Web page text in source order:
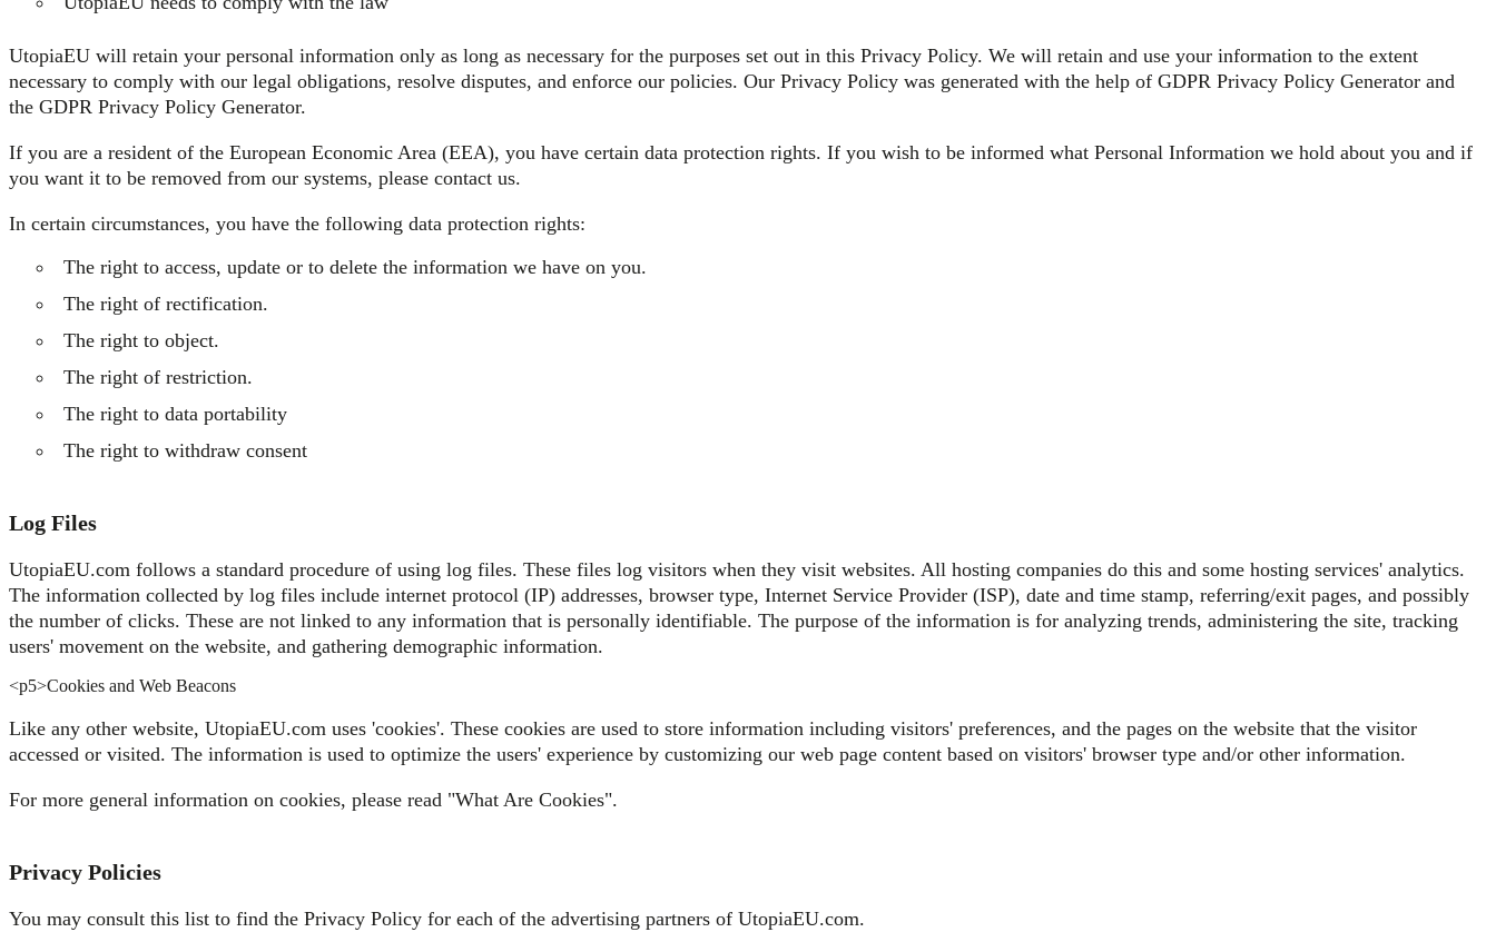
UtopiaEU will retain your personal information only as long as necessary for the purposes set out in this Privacy Policy. We will retain and use your information to the extent
necessary to comply with our legal obligations, resolve disputes, and enforce our policies. Our Privacy Policy was generated with the help of GDPR Privacy Policy Generator and
the GDPR Privacy Policy Generator.
If you are a resident of the European Economic Area (EEA), you have certain data protection rights. If you wish to be informed what Personal Information we hold about you and if
you want it to be removed from our systems, please contact us.
In certain circumstances, you have the following data protection rights:
The right to access, update or to delete the information we have on you.
The right of rectification.
The right to object.
The right of restriction.
The right to data portability
The right to withdraw consent
Log Files
UtopiaEU.com follows a standard procedure of using log files. These files log visitors when they visit websites. All hosting companies do this and some hosting services' analytics.
The information collected by log files include internet protocol (IP) addresses, browser type, Internet Service Provider (ISP), date and time stamp, referring/exit pages, and possibly
the number of clicks. These are not linked to any information that is personally identifiable. The purpose of the information is for analyzing trends, administering the site, tracking
users' movement on the website, and gathering demographic information.
<р5>Cookies and Web Beacons
Like any other website, UtopiaEU.com uses 'cookies'. These cookies are used to store information including visitors' preferences, and the pages on the website that the visitor
accessed or visited. The information is used to optimize the users' experience by customizing our web page content based on visitors' browser type and/or other information.
For more general information on cookies, please read "What Are Cookies".
Privacy Policies
You may consult this list to find the Privacy Policy for each of the advertising partners of UtopiaEU.com.